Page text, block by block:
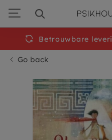
navigation
Go back
Betrouwbare
Free